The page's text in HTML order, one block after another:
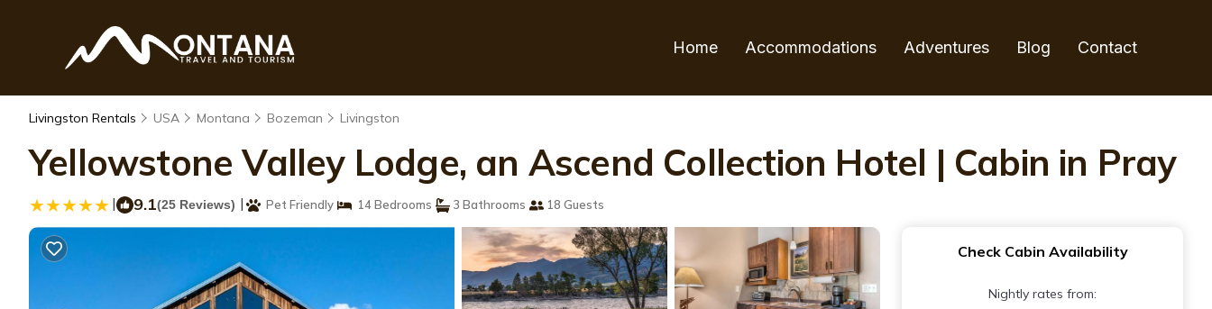
Home Accommodations Adventures Blog Contact
Livingston Rentals USA Montana Bozeman Livingston
Yellowstone Valley Lodge, an Ascend Collection Hotel | Cabin in Pray
| 9.1(25 Reviews) | Pet Friendly 14 Bedrooms 3 Bathrooms 18 Guests
Check Cabin Availability
Nightly rates from: